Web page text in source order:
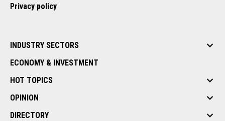
Privacy policy
INDUSTRY SECTORS
ECONOMY & INVESTMENT
HOT TOPICS
OPINION
DIRECTORY